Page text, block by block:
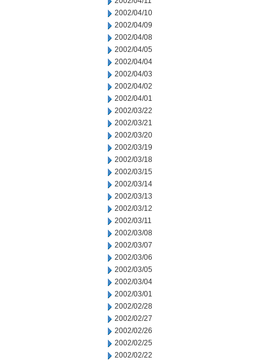
2002/04/10
2002/04/09
2002/04/08
2002/04/05
2002/04/04
2002/04/03
2002/04/02
2002/04/01
2002/03/22
2002/03/21
2002/03/20
2002/03/19
2002/03/18
2002/03/15
2002/03/14
2002/03/13
2002/03/12
2002/03/11
2002/03/08
2002/03/07
2002/03/06
2002/03/05
2002/03/04
2002/03/01
2002/02/28
2002/02/27
2002/02/26
2002/02/25
2002/02/22